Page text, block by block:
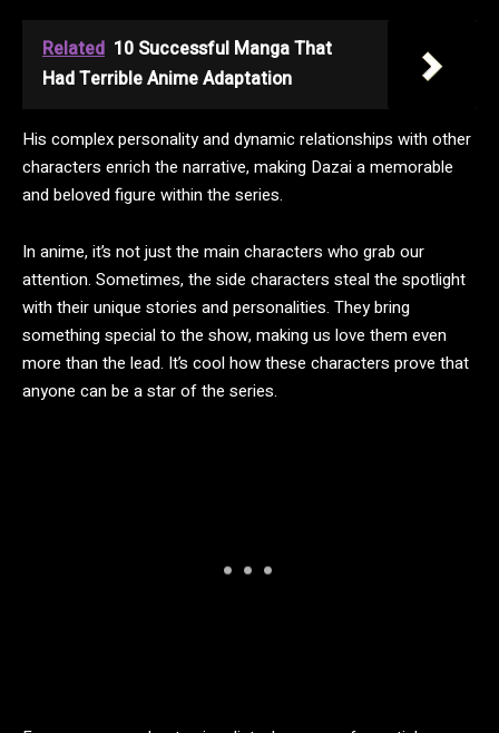
Related 10 Successful Manga That
Had Terrible Anime Adaptation
His complex personality and dynamic relationships with other
characters enrich the narrative, making Dazai a memorable
and beloved figure within the series.
In anime, it’s not just the main characters who grab our
attention. Sometimes, the side characters steal the spotlight
with their unique stories and personalities. They bring
something special to the show, making us love them even
more than the lead. It’s cool how these characters prove that
anyone can be a star of the series.